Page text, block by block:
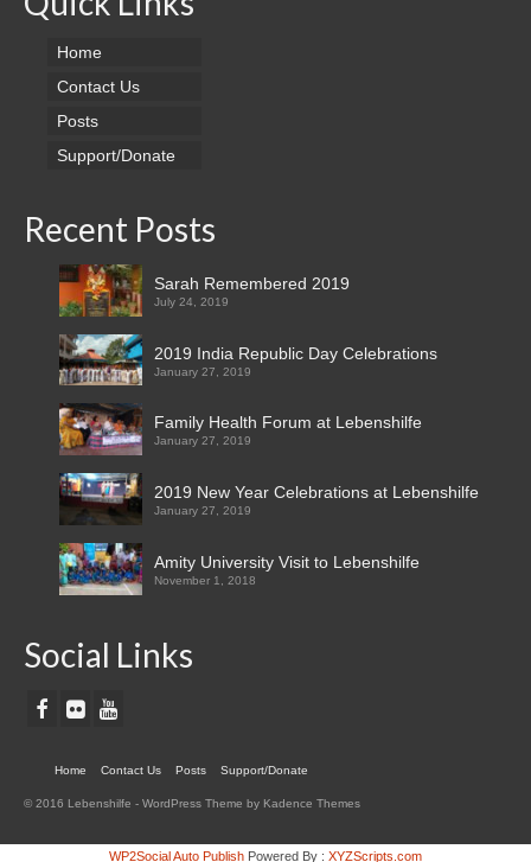
Home
Contact Us
Posts
Support/Donate
Recent Posts
Sarah Remembered 2019
July 24, 2019
2019 India Republic Day Celebrations
January 27, 2019
Family Health Forum at Lebenshilfe
January 27, 2019
2019 New Year Celebrations at Lebenshilfe
January 27, 2019
Amity University Visit to Lebenshilfe
November 1, 2018
Social Links
Home Contact Us Posts Support/Donate
© 2016 Lebenshilfe - WordPress Theme by Kadence Themes
WP2Social Auto Publish Powered By : XYZScripts.com